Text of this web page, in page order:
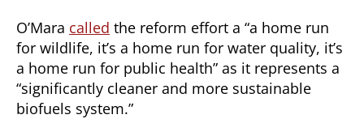
O’Mara called the reform effort a “a home run
for wildlife, it’s a home run for water quality, it’s
a home run for public health” as it represents a
“significantly cleaner and more sustainable
biofuels system.”